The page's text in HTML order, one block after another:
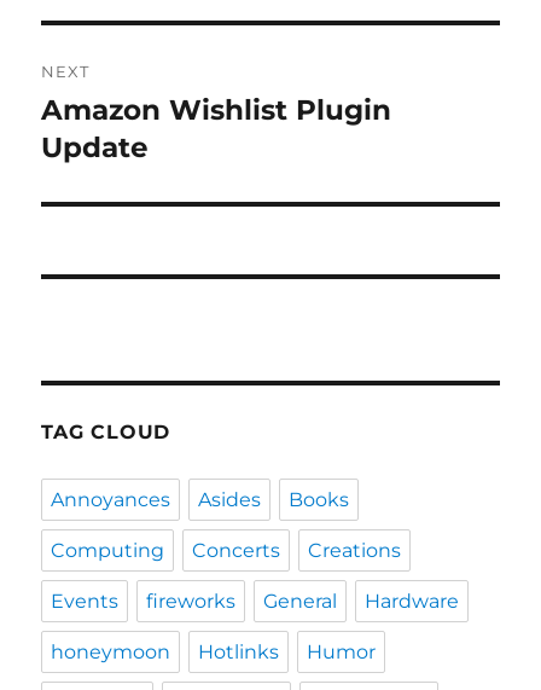
NEXT
Next
post:
Amazon Wishlist Plugin
Update
TAG CLOUD
Annoyances Asides Books
Computing Concerts Creations
Events fireworks General Hardware
honeymoon Hotlinks Humor